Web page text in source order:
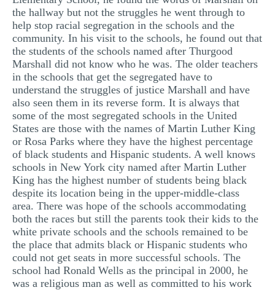
the hallway but not the struggles he went through to
help stop racial segregation in the schools and the
community. In his visit to the schools, he found out that
the students of the schools named after Thurgood
Marshall did not know who he was. The older teachers
in the schools that get the segregated have to
understand the struggles of justice Marshall and have
also seen them in its reverse form. It is always that
some of the most segregated schools in the United
States are those with the names of Martin Luther King
or Rosa Parks where they have the highest percentage
of black students and Hispanic students. A well knows
schools in New York city named after Martin Luther
King has the highest number of students being black
despite its location being in the upper-middle-class
area. There was hope of the schools accommodating
both the races but still the parents took their kids to the
white private schools and the schools remained to be
the place that admits black or Hispanic students who
could not get seats in more successful schools. The
school had Ronald Wells as the principal in 2000, he
was a religious man as well as committed to his work